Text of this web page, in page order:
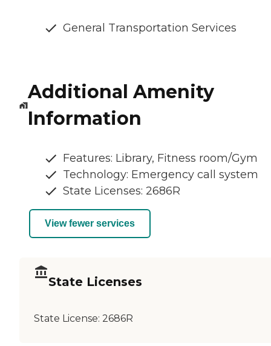
General Transportation Services
Additional Amenity
Information
Features: Library, Fitness room/Gym
Technology: Emergency call system
State Licenses: 2686R
View fewer services
State Licenses
State License: 2686R